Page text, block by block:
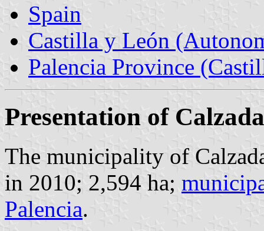
Spain
Castilla y León
Palencia Province
Presentation of
The municipality of
in 2010; 2,594 ha;
Palencia.